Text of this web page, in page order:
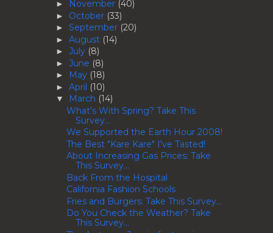
► November (40)
► October (33)
► September (20)
► August (14)
► July (8)
► June (8)
► May (18)
► April (10)
▼ March (14)
What's With Spring? Take This
Survey...
We Supported the Earth Hour 2008!
The Best "Kare Kare" I've Tasted!
About Increasing Gas Prices: Take
This Survey...
Back From the Hospital
California Fashion Schools
Fries and Burgers: Take This Survey...
Do You Check the Weather? Take
This Survey...